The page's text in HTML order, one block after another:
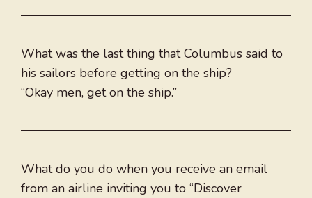
What was the last thing that Columbus said to
his sailors before getting on the ship?
“Okay men, get on the ship.”
What do you do when you receive an email
from an airline inviting you to “Discover